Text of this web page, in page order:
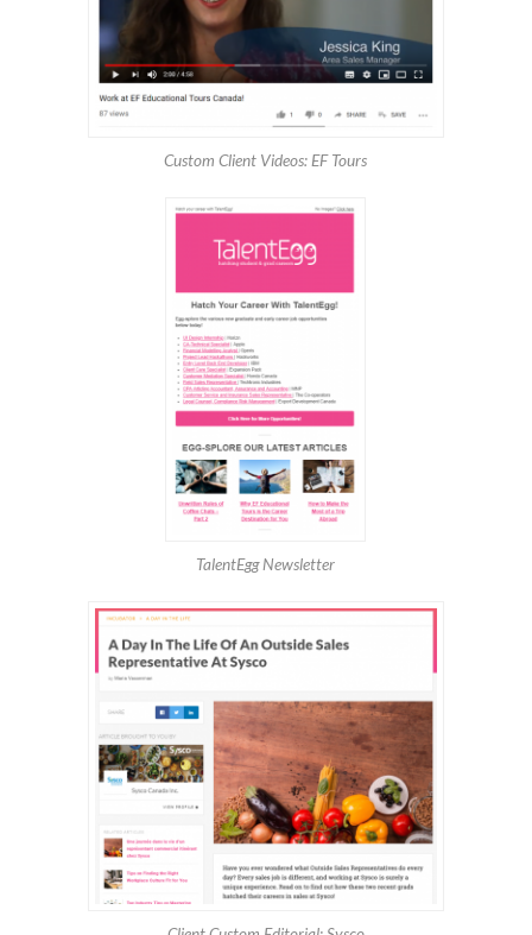
Custom Client Videos: EF Tours
TalentEgg Newsletter